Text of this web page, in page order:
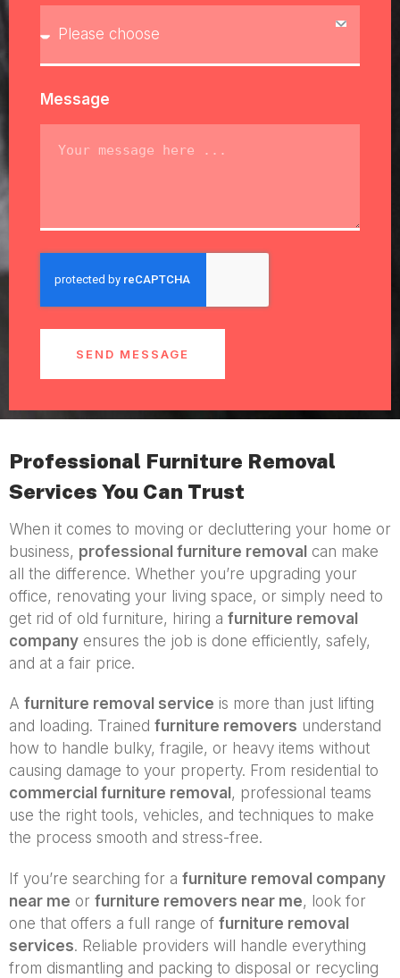
Message
SEND MESSAGE
Professional Furniture Removal
Services You Can Trust
When it comes to moving or decluttering your home or
business, professional furniture removal can make
all the difference. Whether you’re upgrading your
office, renovating your living space, or simply need to
get rid of old furniture, hiring a furniture removal
company ensures the job is done efficiently, safely,
and at a fair price.
A furniture removal service is more than just lifting
and loading. Trained furniture removers understand
how to handle bulky, fragile, or heavy items without
causing damage to your property. From residential to
commercial furniture removal , professional teams
use the right tools, vehicles, and techniques to make
the process smooth and stress-free.
If you’re searching for a furniture removal company
near me or furniture removers near me, look for
one that offers a full range of furniture removal
services. Reliable providers will handle everything
from dismantling and packing to disposal or recycling